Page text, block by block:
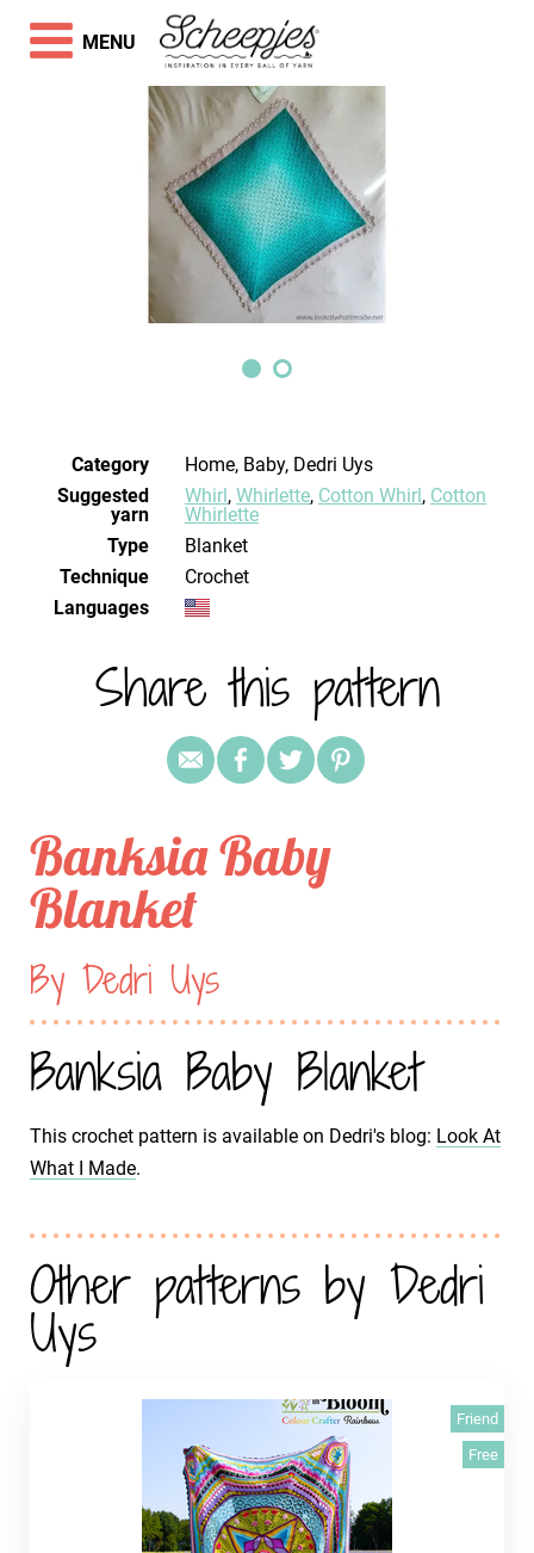
Category
Home, Baby, Dedri Uys
Suggested
yarn
Whirl, Whirlette, Cotton Whirl, Cotton
Whirlette
Type
Blanket
Technique
crochet
Languages
Share this pattern
Banksia Baby
Blanket
By Dedri Uys
Banksia Baby Blanket
This crochet pattern is available on Dedri's blog: Look At
What I Made.
Other patterns by Dedri
Uys
Friend
Free
MENU